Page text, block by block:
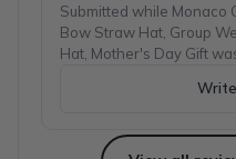
Submitted while Monaco
Bow Straw Hat, Group
Hat, Mother's Day Gift